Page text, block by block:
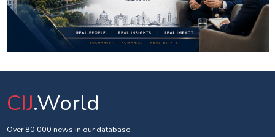
CIJ.World
Over 80 000 news in our database.